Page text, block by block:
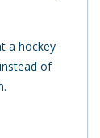
a hockey
of